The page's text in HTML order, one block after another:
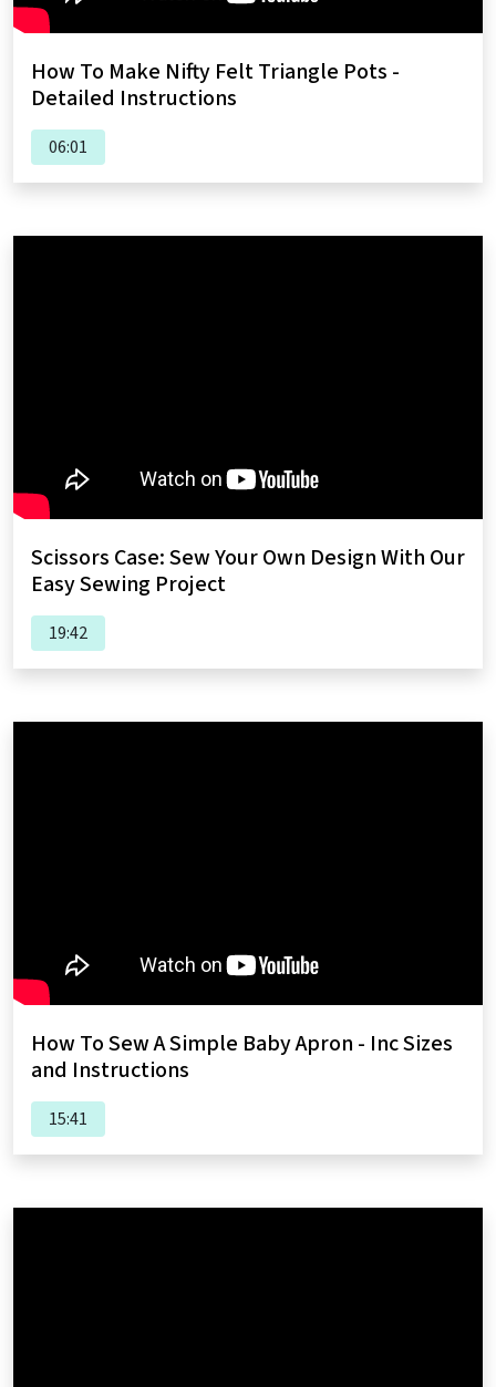
How To Make Nifty Felt Triangle Pots -
Detailed Instructions
06:01
Scissors Case: Sew Your Own Design With Our
Easy Sewing Project
19:42
How To Sew A Simple Baby Apron - Inc Sizes
and Instructions
15:41